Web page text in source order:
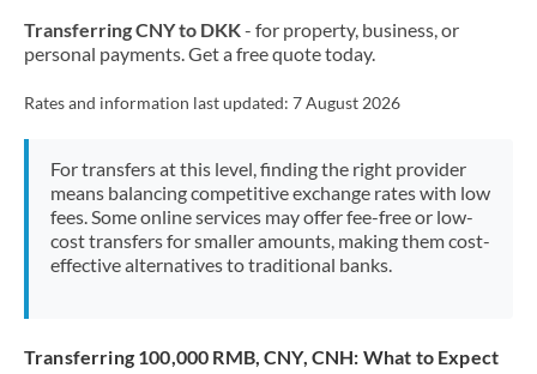
Transferring CNY to DKK- for property, business, or
personal payments. Get a free quote today.
Rates and information last updated: 7 August 2026
For transfers at this level, finding the right provider
means balancing competitive exchange rates with low
fees. Some online services may offer fee-free or low-
cost transfers for smaller amounts, making them cost-
effective alternatives to traditional banks.
Transferring 100,000 RMB, CNY, CNH: What to Expect